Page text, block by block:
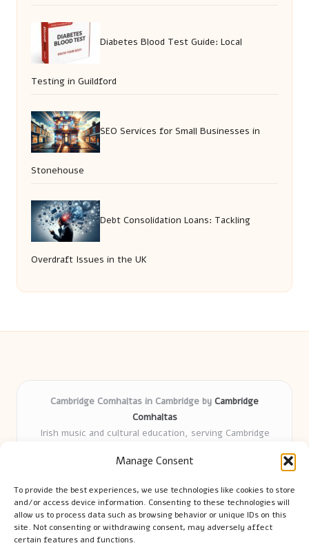
Manage Consent
To provide the best experiences, we use technologies like cookies to store
and/or access device information. Consenting to these technologies will
allow us to process data such as browsing behavior or unique IDs on this
site. Not consenting or withdrawing consent, may adversely affect
certain features and functions.
Diabetes Blood Test Guide: Local
Testing in Guildford
SEO Services for Small Businesses in
Stonehouse
Debt Consolidation Loans: Tackling
Overdraft Issues in the UK
Cambridge Comhaltas in Cambridge by Cambridge
Comhaltas
Irish music and cultural education, serving Cambridge
years
tradition
Talented teachers motivate learners of all ages and
backgrounds
We highlight upcoming events and new lessons from respected